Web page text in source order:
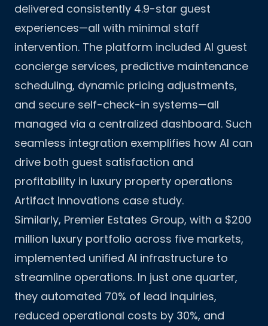
delivered consistently 4.9-star guest
experiences—all with minimal staff
intervention. The platform included AI guest
concierge services, predictive maintenance
scheduling, dynamic pricing adjustments,
and secure self-check-in systems—all
managed via a centralized dashboard. Such
seamless integration exemplifies how AI can
drive both guest satisfaction and
profitability in luxury property operations
Artifact Innovations case study.
Similarly, Premier Estates Group, with a $200
million luxury portfolio across five markets,
implemented unified AI infrastructure to
streamline operations. In just one quarter,
they automated 70% of lead inquiries,
reduced operational costs by 30%, and